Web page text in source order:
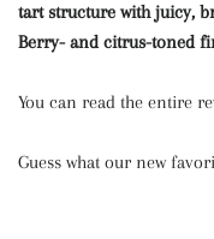
tart structure with juicy,
Berry- and citrus-toned
You can read the entire
Guess what our new